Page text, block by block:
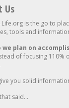
Us
is the go to
tools and
we plan on
of focusing
you solid
said...